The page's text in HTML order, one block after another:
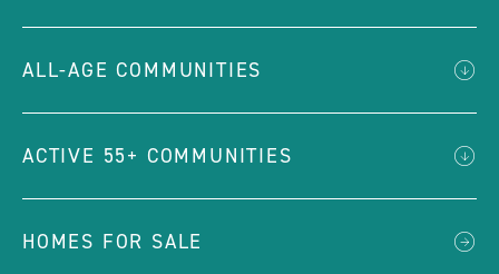
ALL-AGE COMMUNITIES
ACTIVE 55+ COMMUNITIES
HOMES FOR SALE